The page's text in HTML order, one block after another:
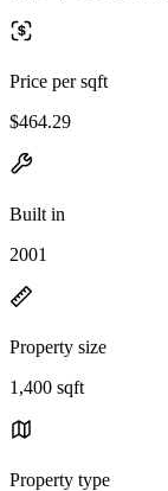
Price per sqft
$464.29
Built in
2001
Property size
1,400 sqft
Property type